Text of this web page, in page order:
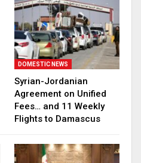
DOMESTIC NEWS
Syrian-Jordanian
Agreement on Unified
Fees… and 11 Weekly
Flights to Damascus